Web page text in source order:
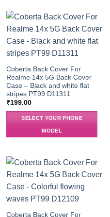
Coberta Back Cover For
Realme 14x 5G Back Cover
Case – Black and white flat
stripes PT99 D11311
₹199.00
SELECT YOUR PHONE
MODEL
Coberta Back Cover For